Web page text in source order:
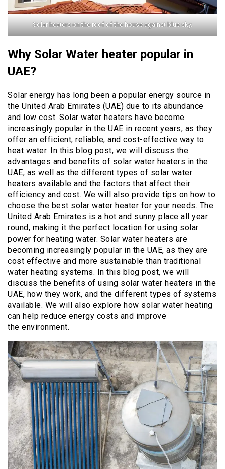
Solar heaters on the roof of the house against blue sky.
Why Solar Water heater popular in
UAE?
Solar energy has long been a popular energy source in
the United Arab Emirates (UAE) due to its abundance
and low cost. Solar water heaters have become
increasingly popular in the UAE in recent years, as they
offer an efficient, reliable, and cost-effective way to
heat water. In this blog post, we will discuss the
advantages and benefits of solar water heaters in the
UAE, as well as the different types of solar water
heaters available and the factors that affect their
efficiency and cost. We will also provide tips on how to
choose the best solar water heater for your needs. The
United Arab Emirates is a hot and sunny place all year
round, making it the perfect location for using solar
power for heating water. Solar water heaters are
becoming increasingly popular in the UAE, as they are
cost effective and more sustainable than traditional
water heating systems. In this blog post, we will
discuss the benefits of using solar water heaters in the
UAE, how they work, and the different types of systems
available. We will also explore how solar water heating
can help reduce energy costs and improve
the environment.